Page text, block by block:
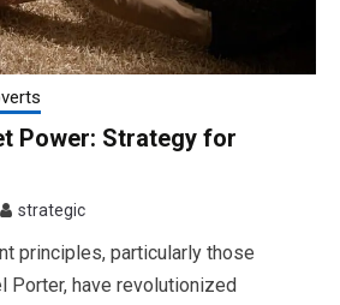
Power: Strategy for
strategic
principles, particularly those
Porter, have revolutionized